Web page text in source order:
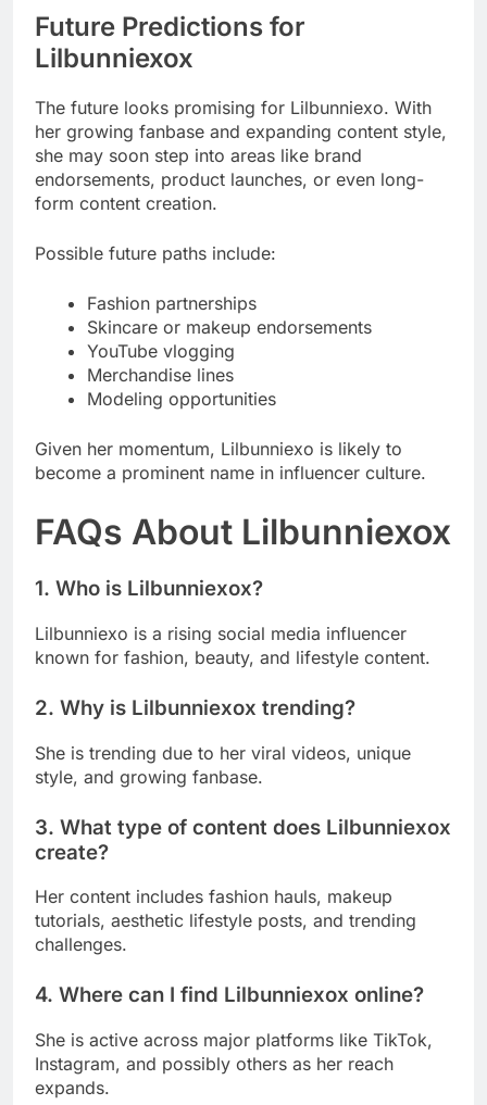
Future Predictions for
Lilbunniexox
The future looks promising for Lilbunniexo. With
her growing fanbase and expanding content style,
she may soon step into areas like brand
endorsements, product launches, or even long-
form content creation.
Possible future paths include:
Fashion partnerships
Skincare or makeup endorsements
YouTube vlogging
Merchandise lines
Modeling opportunities
Given her momentum, Lilbunniexo is likely to
become a prominent name in influencer culture.
FAQs About Lilbunniexox
1. Who is Lilbunniexox?
Lilbunniexo is a rising social media influencer
known for fashion, beauty, and lifestyle content.
2. Why is Lilbunniexox trending?
She is trending due to her viral videos, unique
style, and growing fanbase.
3. What type of content does Lilbunniexox
create?
Her content includes fashion hauls, makeup
tutorials, aesthetic lifestyle posts, and trending
challenges.
4. Where can I find Lilbunniexox online?
She is active across major platforms like TikTok,
Instagram, and possibly others as her reach
expands.